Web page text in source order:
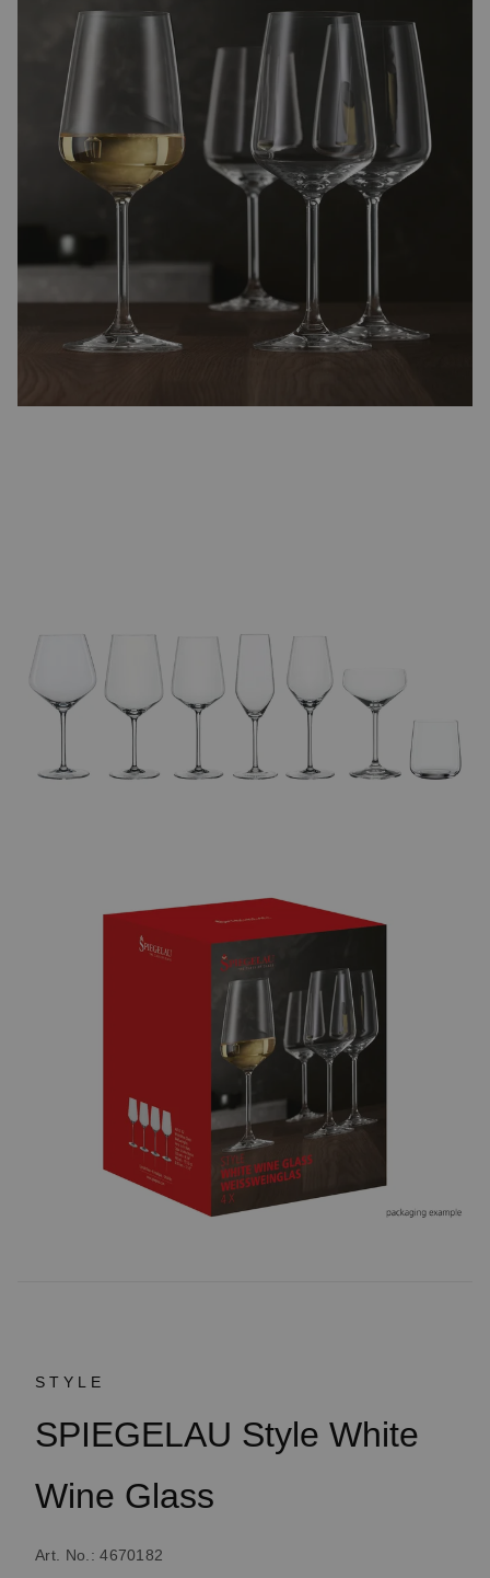
STYLE
SPIEGELAU Style White
Wine Glass
Art. No.: 4670182